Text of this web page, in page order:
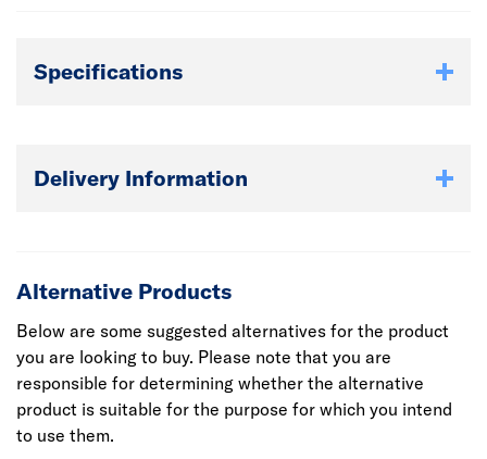
Specifications
Delivery Information
Alternative Products
Below are some suggested alternatives for the product
you are looking to buy. Please note that you are
responsible for determining whether the alternative
product is suitable for the purpose for which you intend
to use them.